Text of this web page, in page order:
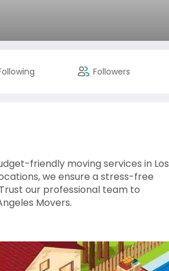
Followers
friendly moving services in Los
we ensure a stress-free
our professional team to
Movers.